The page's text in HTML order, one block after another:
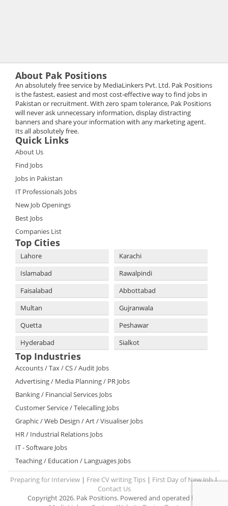
About Pak Positions
An absolutely free service by MediaLinkers Pvt. Ltd. Pak Positions
is the fastest, easiest and most cost-effective way to find jobs in
Pakistan or recruitment. With zero spam tolerance, Pak Positions
will never ask unnecessary information, display distracting
banners and share your information with any marketing agent.
Its all absolutely free.
Quick Links
About Us
Find Jobs
Jobs in Pakistan
IT Professionals Jobs
New Job Openings
Best Jobs
Companies List
Top Cities
Lahore
Karachi
Islamabad
Rawalpindi
Faisalabad
Abbottabad
Multan
Gujranwala
Quetta
Peshawar
Hyderabad
Sialkot
Top Industries
Accounts / Tax / CS / Audit Jobs
Advertising / Media Planning / PR Jobs
Banking / Financial Services Jobs
Customer Service / Telecalling Jobs
Graphic / Web Design / Art / Visualiser Jobs
HR / Industrial Relations Jobs
IT - Software Jobs
Teaching / Education / Languages Jobs
Preparing for Interview | Free CV writing Tips | First Day of New Job|
Contact Us
Copyright 2026. Pak Positions. Powered and operated by: